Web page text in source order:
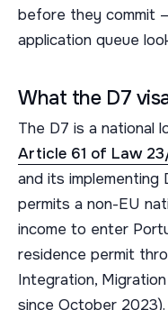
before they commit
application queue
What the D7
The D7 is a national
Article 61 of Law
and its
permits a non-EU
income to enter
residence permit
Integration,
since October 2023).